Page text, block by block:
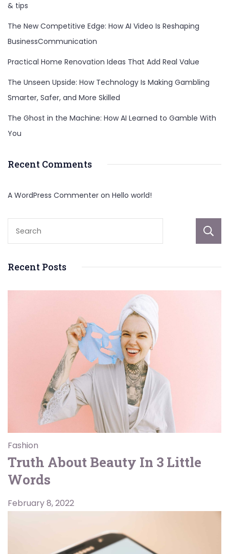
& tips
The New Competitive Edge: How AI Video Is Reshaping
BusinessCommunication
Practical Home Renovation Ideas That Add Real Value
The Unseen Upside: How Technology Is Making Gambling
Smarter, Safer, and More Skilled
The Ghost in the Machine: How AI Learned to Gamble With
You
Recent Comments
A WordPress Commenter on Hello world!
Recent Posts
Fashion
Truth About Beauty In 3 Little
Words
February 8, 2022